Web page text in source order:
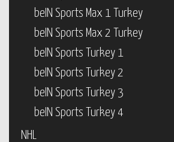
beIN Sports Max 1 Turkey
beIN Sports Max 2 Turkey
beIN Sports Turkey 1
beIN Sports Turkey 2
beIN Sports Turkey 3
beIN Sports Turkey 4
NHL